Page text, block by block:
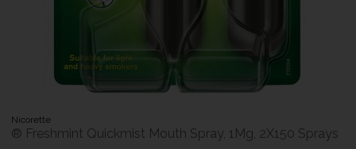
Nicorette
® Freshmint Quickmist Mouth Spray, 1Mg, 2X150 Sprays